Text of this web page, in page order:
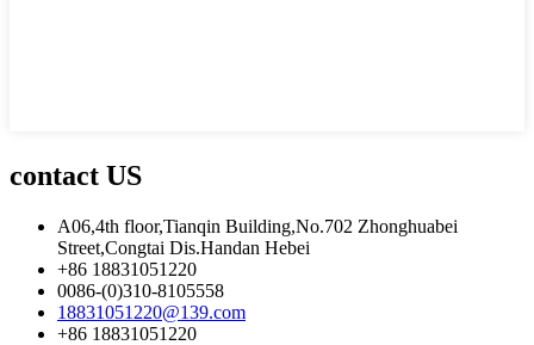
contact US
A06,4th floor,Tianqin Building,No.702 Zhonghuabei
Street,Congtai Dis.Handan Hebei
+86 18831051220
0086-(0)310-8105558
18831051220@139.com
+86 18831051220